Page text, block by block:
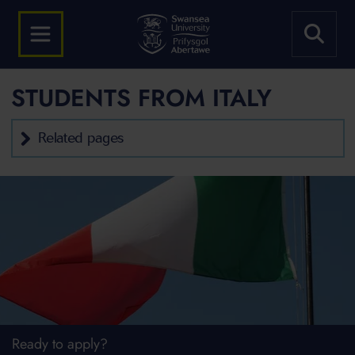
STUDENTS FROM ITALY
Related pages
Ready to apply?